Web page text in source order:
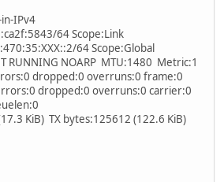
IPv4
64 Scope:Link
64 Scope:Global
NOARP MTU:1480 Metric:1
dropped:0 overruns:0 frame:0
dropped:0 overruns:0 carrier:0
KiB) TX bytes:125612 (122.6 KiB)